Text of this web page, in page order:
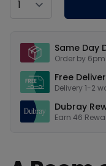
Same Day
Order by
Free
Delivery 1-2
Dubray
Earn 46